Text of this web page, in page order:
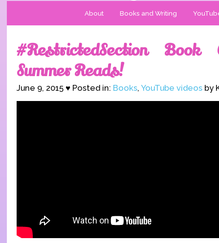
About Books and Writing
#RestrictedSection
Summer Reads!
June 9, 2015 ♥ Posted in: Books, YouTube videos by